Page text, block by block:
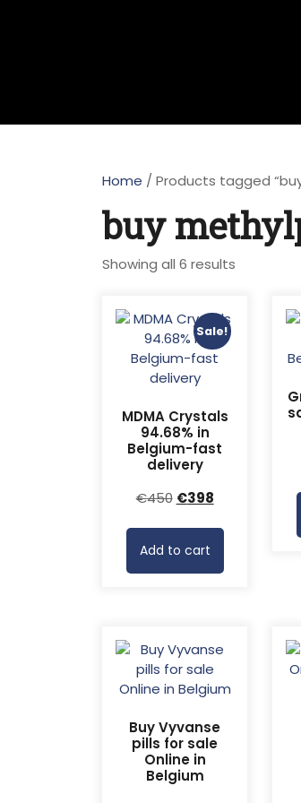
Home / Products tagged
buy
Showing all 6 results
Sale!
MDMA Crystals
94.68% in
Belgium-fast
delivery
€450 Original
€450.
€398Current
is:
Add to cart
Buy Vyvanse
pills for sale
Online in
Belgium